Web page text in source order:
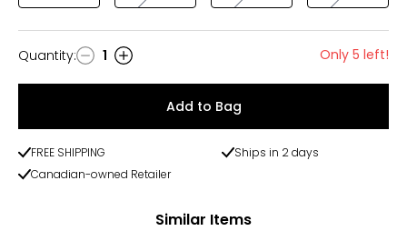
Quantity
Quantity: 1 Only 5 left!
Add to Bag
FREE SHIPPING
Ships in 2 days
Canadian-owned Retailer
Similar Items